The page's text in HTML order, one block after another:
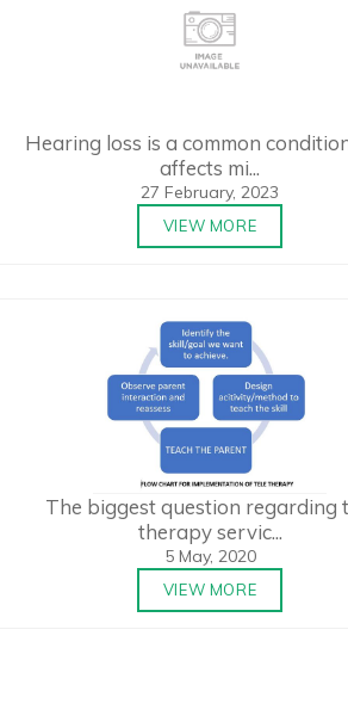
Hearing loss is a common
affects mi...
27 February, 2023
VIEW MORE
The biggest question regarding
therapy servic...
5 May, 2020
VIEW MORE